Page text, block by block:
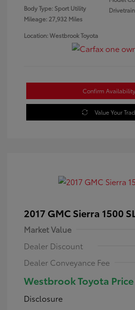
Body Type: Sport Utility
Mileage: 27,932 Miles
Location: Westbrook Toyota
Confirm Availability
Value Your
2017 GMC Sierra 1500
Market Value
Dealer Discount
Dealer Conveyance Fee
Westbrook Toyota Price
Disclosure